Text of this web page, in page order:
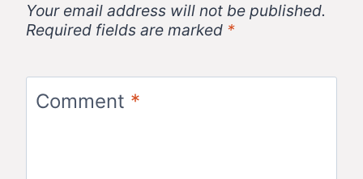
Your email address will not be published.
Required fields are marked *
Comment *